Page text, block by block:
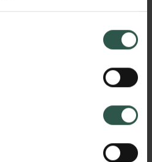
more important question:
stabilize at certain levels of
culture as a number
I will explore the factors